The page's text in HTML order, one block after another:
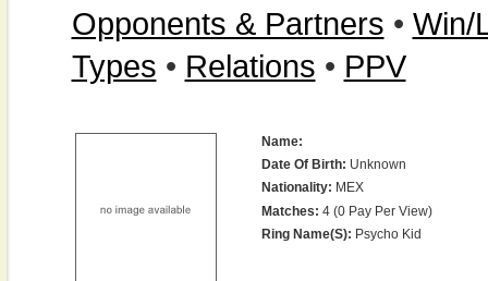
Opponents & Partners • Win/
Types • Relations • PPV
Name:
Date Of Birth: Unknown
Nationality: MEX
Matches: 4 (0 Pay Per View)
Ring Name(s): Psycho Kid